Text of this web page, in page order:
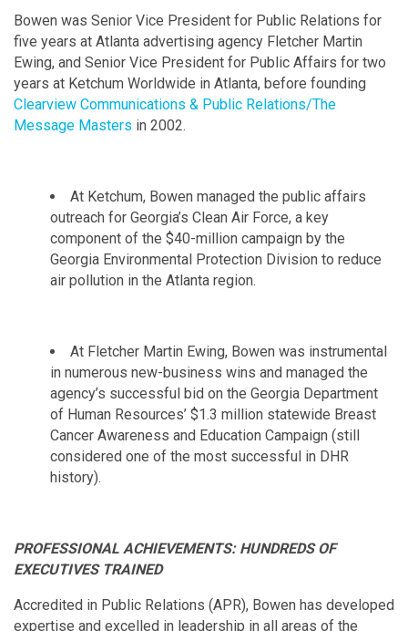
Bowen was Senior Vice President for Public Relations for
five years at Atlanta advertising agency Fletcher Martin
Ewing, and Senior Vice President for Public Affairs for two
years at Ketchum Worldwide in Atlanta, before founding
Clearview Communications & Public Relations/The
Message Masters in 2002.
At Ketchum, Bowen managed the public affairs
outreach for Georgia’s Clean Air Force, a key
component of the $40-million campaign by the
Georgia Environmental Protection Division to reduce
air pollution in the Atlanta region.
At Fletcher Martin Ewing, Bowen was instrumental
in numerous new-business wins and managed the
agency’s successful bid on the Georgia Department
of Human Resources’ $1.3 million statewide Breast
Cancer Awareness and Education Campaign (still
considered one of the most successful in DHR
history).
PROFESSIONAL ACHIEVEMENTS: HUNDREDS OF
EXECUTIVES TRAINED
Accredited in Public Relations (APR), Bowen has developed
expertise and excelled in leadership in all areas of the